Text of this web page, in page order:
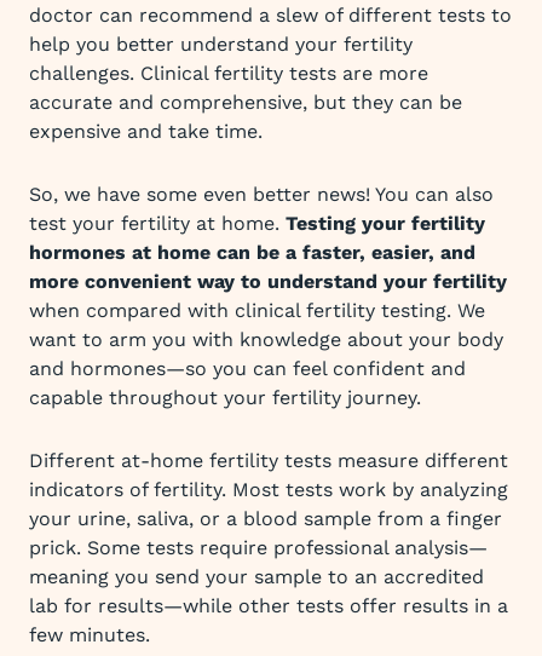
doctor can recommend a slew of different tests to
help you better understand your fertility
challenges. Clinical fertility tests are more
accurate and comprehensive, but they can be
expensive and take time.
So, we have some even better news! You can also
test your fertility at home. Testing your fertility
hormones at home can be a faster, easier, and
more convenient way to understand your fertility
when compared with clinical fertility testing. We
want to arm you with knowledge about your body
and hormones—so you can feel confident and
capable throughout your fertility journey.
Different at-home fertility tests measure different
indicators of fertility. Most tests work by analyzing
your urine, saliva, or a blood sample from a finger
prick. Some tests require professional analysis—
meaning you send your sample to an accredited
lab for results—while other tests offer results in a
few minutes.